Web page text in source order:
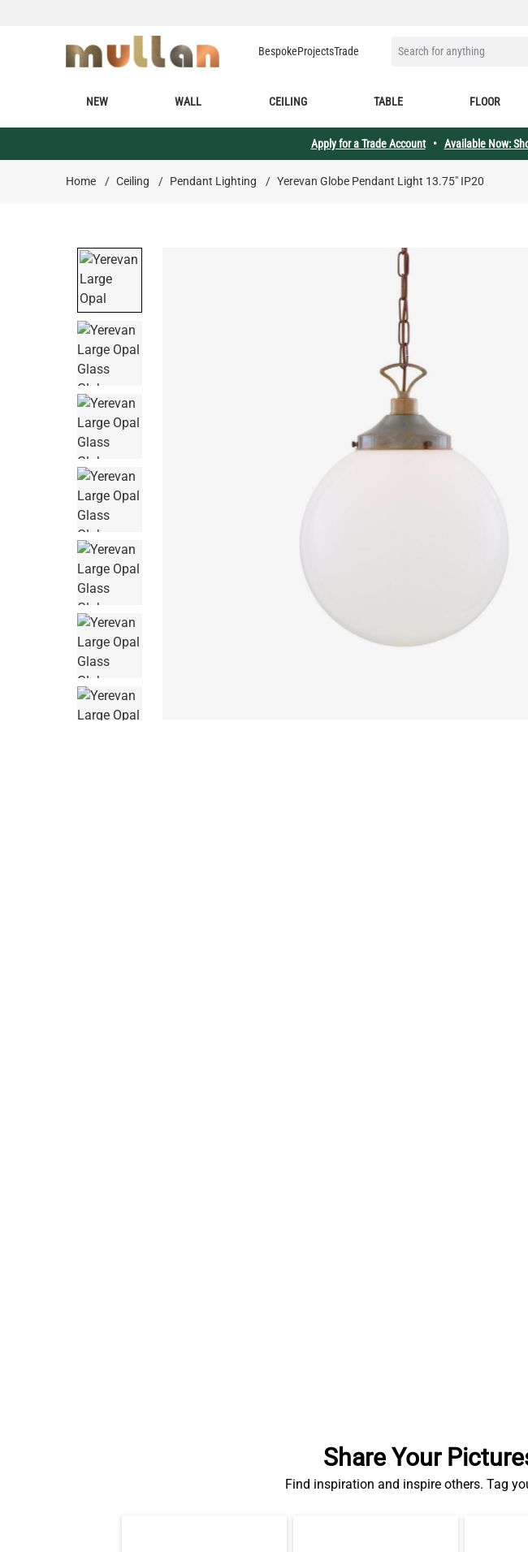
BespokeProjectsTrade
SEARCH FOR ANYTHING
NEW WALL CEILING TABLE FLOOR
Apply for a Trade Account• Available Now:
Home / Ceiling / Pendant Lighting / Yerevan Globe Pendant Light 13.75" IP20
Share Your
Find inspiration and inspire others. Tag